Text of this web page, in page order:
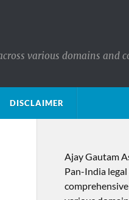
various domains and
DISCLAIMER
Ajay Gautam
Pan-India